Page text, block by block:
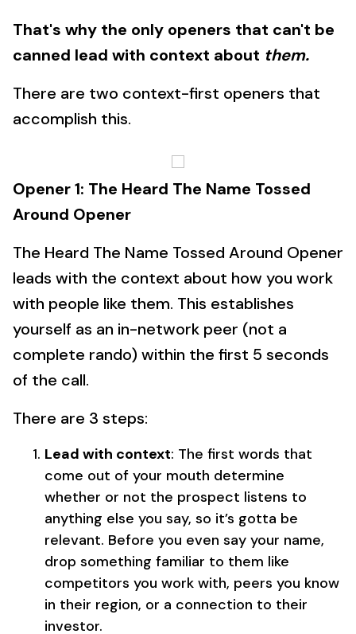
That's why the only openers that can't be
canned lead with context about them.
There are two context-first openers that
accomplish this.
Opener 1: The Heard The Name Tossed
Around Opener
The Heard The Name Tossed Around Opener
leads with the context about how you work
with people like them. This establishes
yourself as an in-network peer (not a
complete rando) within the first 5 seconds
of the call.
There are 3 steps:
Lead with context: The first words that
come out of your mouth determine
whether or not the prospect listens to
anything else you say, so it’s gotta be
relevant. Before you even say your name,
drop something familiar to them like
competitors you work with, peers you know
in their region, or a connection to their
investor.